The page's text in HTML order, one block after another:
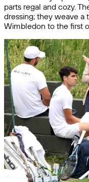
parts regal and cozy.
dressing; they weave a
Wimbledon to the first